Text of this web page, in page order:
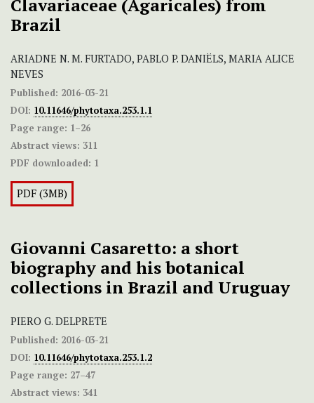
Clavariaceae (Agaricales) from
Brazil
ARIADNE N. M. FURTADO, PABLO P. DANIËLS, MARIA ALICE
NEVES
Published: 2016-03-21
DOI: 10.11646/phytotaxa.253.1.1
Page range: 1–26
Abstract views: 311
PDF downloaded: 1
PDF (3MB)
Giovanni Casaretto: a short
biography and his botanical
collections in Brazil and Uruguay
PIERO G. DELPRETE
Published: 2016-03-21
DOI: 10.11646/phytotaxa.253.1.2
Page range: 27–47
Abstract views: 341